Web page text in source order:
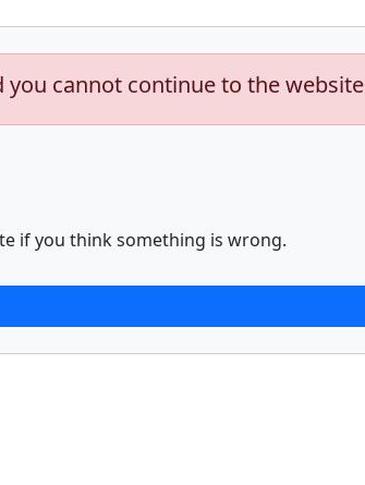
you cannot continue to the website
if you think something is wrong.